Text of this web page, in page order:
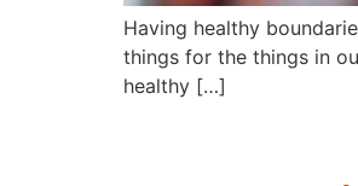
Having healthy
things for the things in
healthy […]